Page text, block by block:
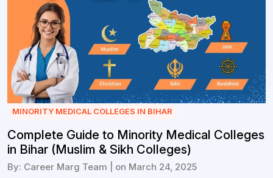
MINORITY MEDICAL COLLEGES IN BIHAR
Complete Guide to Minority Medical Colleges
in Bihar (Muslim & Sikh Colleges)
By: Career Marg Team | on March 24, 2025